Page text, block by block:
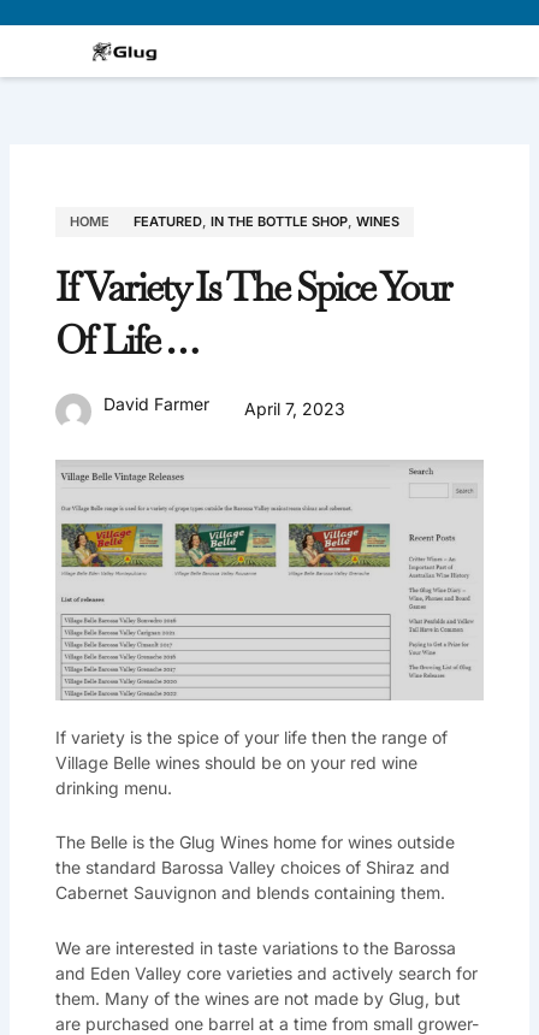
HOME FEATURED, IN THE BOTTLE SHOP, WINES
If Variety Is The Spice Your
Of Life …
David Farmer April 7, 2023
If variety is the spice of your life then the range of
Village Belle wines should be on your red wine
drinking menu.
The Belle is the Glug Wines home for wines outside
the standard Barossa Valley choices of Shiraz and
Cabernet Sauvignon and blends containing them.
We are interested in taste variations to the Barossa
and Eden Valley core varieties and actively search for
them. Many of the wines are not made by Glug, but
are purchased one barrel at a time from small grower-